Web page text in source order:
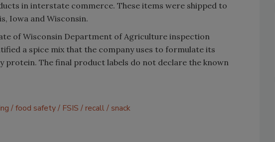
in interstate commerce. These items were shipped to
Iowa and Wisconsin.
of Wisconsin Department of Agriculture inspection
a spice mix that the company uses to formulate its
protein. The final product labels do not declare the known
food safety FSIS recall snack